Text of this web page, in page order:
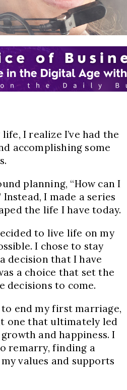
I realize I’ve had the
accomplishing some
planning, “How can I
I made a series
the life I have today.
to live life on my
I chose to stay
decision that I have
a choice that set the
decisions to come.
end my first marriage,
one that ultimately led
and happiness. I
remarry, finding a
values and supports